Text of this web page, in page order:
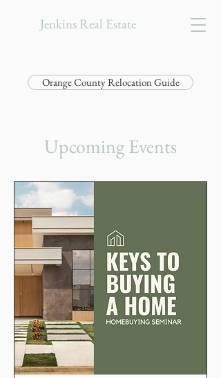
Jenkins Real Estate
Orange County Relocation Guide
Upcoming Events